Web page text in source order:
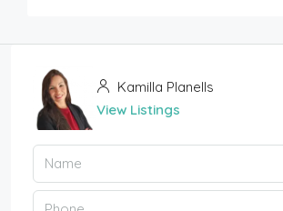
Kamilla Planells
View Listings